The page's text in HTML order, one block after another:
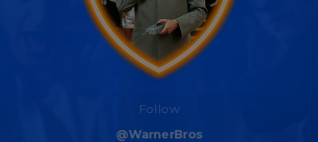
Collections
Follow
@WarnerBros